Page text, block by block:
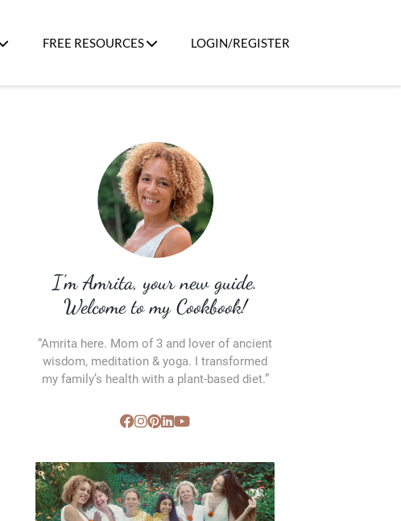
FREE RESOURCES LOGIN/REGISTER
I’m Amrita, your new guide.
Welcome to my Cookbook!
“Amrita here. Mom of 3 and lover of ancient
wisdom, meditation & yoga. I transformed
my family’s health with a plant-based diet.”